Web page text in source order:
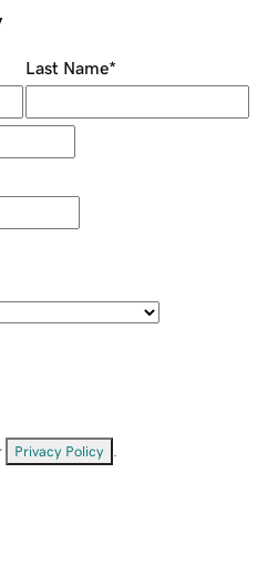
Last Name*
Privacy Policy